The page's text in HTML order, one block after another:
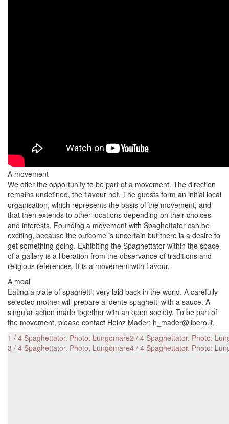
A movement
We offer the opportunity to be part of a movement. The direction
remains undefined, the flavour not. The guests form an initial local
organisation, which represents the basis of the movement, and
that then extends to other locations depending on their choices
and interests. Founding a movement with Spaghettator can be
exciting, because the outcome is uncertain but there is a desire to
get something going. Exhibiting the Spaghettator within the space
of a gallery is a liberation from the observance of traditions and
religious references. It is a movement with flavour.
A meal
Eating a plate of spaghetti, very laid back in the world. A carefully
selected mother will prepare al dente spaghetti with a sauce. A
singular action made together with an open society. To be part of
the movement, please contact Heinz Mader: h_mader@libero.it.
1 / 4 Spaghettator. Photo: Lungomare2 / 4 Spaghettator. Photo:
3 / 4 Spaghettator. Photo: Lungomare4 / 4 Spaghettator. Photo: